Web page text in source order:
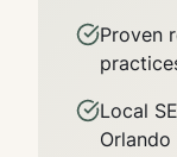
Proven
Local
Orlando